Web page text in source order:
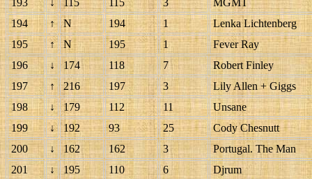
193
↓ 115 115 3
MGMT
194
↑ N 194 1
Lenka Lichtenberg
195
↑ N 195 1
Fever Ray
196
↓ 174 118 7
Robert Finley
197
↑ 216 197 3
Lily Allen + Giggs
198
↓ 179 112 11
Unsane
199
↓ 192 93 25
Cody Chesnutt
200
↓ 162 162 3
Portugal. The Man
201
↓ 195 110 6
Djrum